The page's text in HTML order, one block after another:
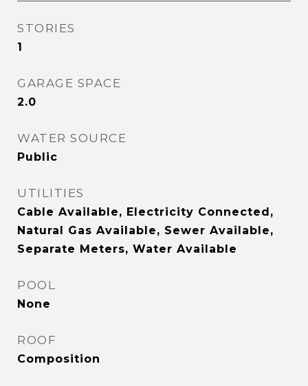
STORIES
1
GARAGE SPACE
2.0
WATER SOURCE
Public
UTILITIES
Cable Available, Electricity Connected,
Natural Gas Available, Sewer Available,
Separate Meters, Water Available
POOL
None
ROOF
Composition